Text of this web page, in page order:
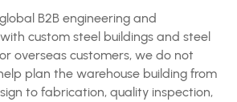
B2B engineering and
custom steel buildings and steel
overseas customers, we do not
plan the warehouse building from
to fabrication, quality inspection,